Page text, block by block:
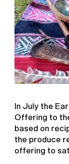
In July the
Offering to
based on
the produce
offering to